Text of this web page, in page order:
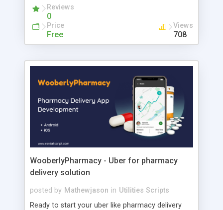
experience with a platform along with key
features and an attractive user interface design.
Reviews
0
Price
Free
Views
708
WooberlyPharmacy - Uber for pharmacy
delivery solution
posted by Mathewjason in Utilities Scripts
Ready to start your uber like pharmacy delivery